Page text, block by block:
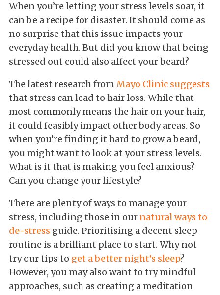
When you’re letting your stress levels soar, it
can be a recipe for disaster. It should come as
no surprise that this issue impacts your
everyday health. But did you know that being
stressed out could also affect your beard?
The latest research fromMayo Clinic suggests
that stress can lead to hair loss. While that
most commonly means the hair on your hair,
it could feasibly impact other body areas. So
when you’re finding it hard to grow a beard,
you might want to look at your stress levels.
What is it that is making you feel anxious?
Can you change your lifestyle?
There are plenty of ways to manage your
stress, including those in our natural ways to
de-stress guide. Prioritising a decent sleep
routine is a brilliant place to start. Why not
try our tips to get a better night's sleep?
However, you may also want to try mindful
approaches, such as creating a meditation